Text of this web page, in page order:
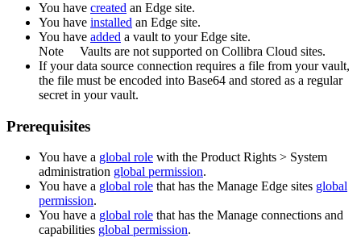
You have created an Edge site.
You have installed an Edge site.
You have added a vault to yourEdge site.
Note
Vaults are not supported on Collibra Cloud sites.
If your data source connection requires a file from your vault,
the file must be encoded into Base64 and stored as a regular
secret in your vault.
Prerequisites
You have a global role with the Product Rights > System
administration global permission.
You have a global role that has the Manage Edge sites global
permission.
You have a global role that has the Manage connections and
capabilities global permission.